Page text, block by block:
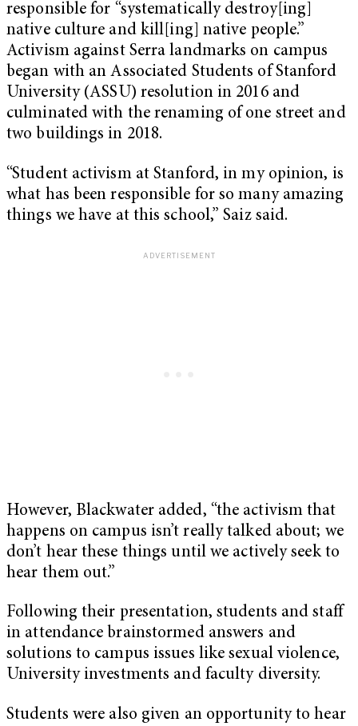
responsible for “systematically destroy[ing]
native culture and kill[ing] native people.”
Activism against Serra landmarks on campus
began with an Associated Students of Stanford
University (ASSU) resolution in 2016 and
culminated with the renaming of one street and
two buildings in 2018.
“Student activism at Stanford, in my opinion, is
what has been responsible for so many amazing
things we have at this school,” Saiz said.
However, Blackwater added, “the activism that
happens on campus isn’t really talked about; we
don’t hear these things until we actively seek to
hear them out.”
Following their presentation, students and staff
in attendance brainstormed answers and
solutions to campus issues like sexual violence,
University investments and faculty diversity.
Students were also given an opportunity to hear